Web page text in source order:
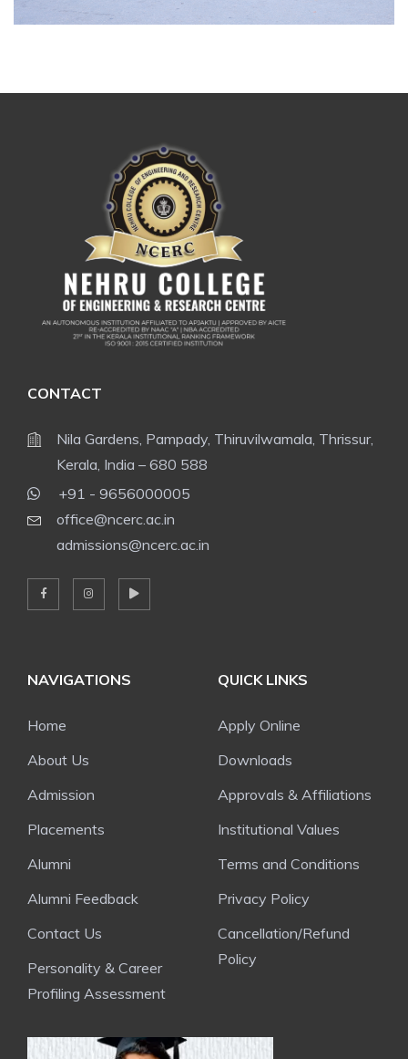
CONTACT
Nila Gardens, Pampady, Thiruvilwamala, Thrissur,
Kerala, India – 680 588
+91 - 9656000005
office@ncerc.ac.in
admissions@ncerc.ac.in
NAVIGATIONS
Home
About Us
Admission
Placements
Alumni
Alumni Feedback
Contact Us
Personality & Career
Profiling Assessment
QUICK LINKS
Apply Online
Downloads
Approvals & Affiliations
Institutional Values
Terms and Conditions
Privacy Policy
Cancellation/Refund
Policy